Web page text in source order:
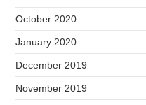
October 2020
January 2020
December 2019
November 2019